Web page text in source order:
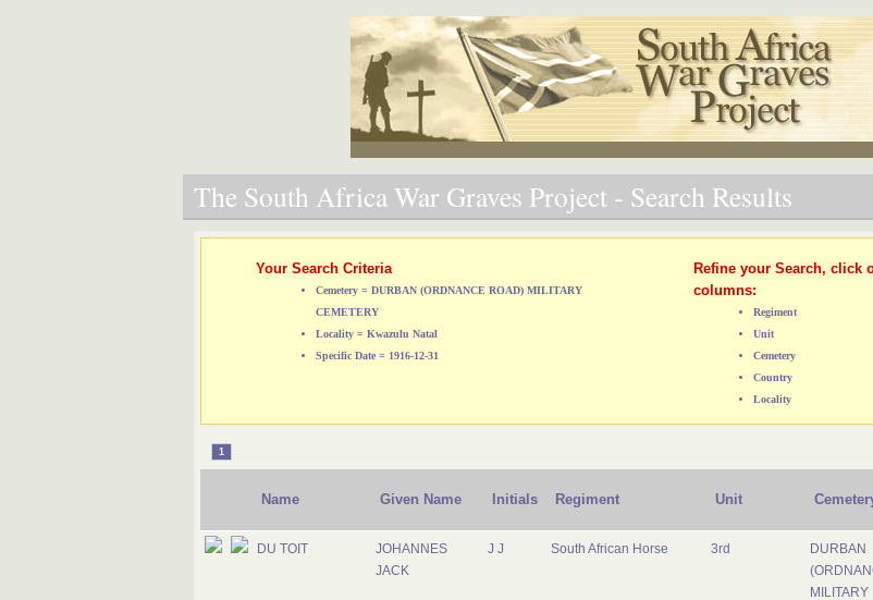
The South Africa War Graves Project - Search Results
Your Search Criteria
Cemetery = DURBAN (ORDNANCE ROAD) MILITARY
CEMETERY
Locality = Kwazulu Natal
Specific Date = 1916-12-31
Refine your Search, click
columns:
Regiment
Unit
Cemetery
Country
Locality
1
Name Given Name Initials Regiment Unit
DU TOIT
JOHANNES
JACK
J J South African Horse 3rd
DURBAN
MILITARY